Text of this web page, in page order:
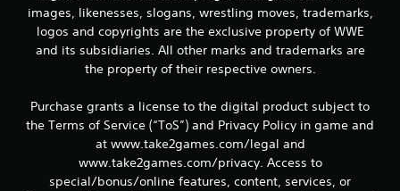
i
n
s
images, likenesses, slogans, wrestling moves, trademarks,
logos and copyrights are the exclusive property of WWE
and its subsidiaries. All other marks and trademarks are
the property of their respective owners.
Purchase grants a license to the digital product subject to
the Terms of Service (“ToS”) and Privacy Policy in game and
at www.take2games.com/legal and
www.take2games.com/privacy. Access to
special/bonus/online features, content, services, or